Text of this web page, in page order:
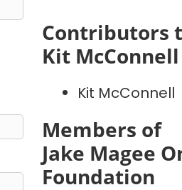
Contributors
Kit McConnell
Kit McConnell
Members of
Jake Magee
Foundation